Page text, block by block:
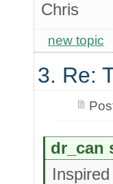
Chris
new topic
3. Re:
dr_can